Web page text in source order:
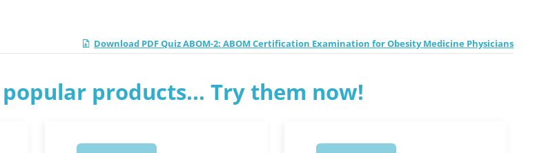
Download PDF Quiz ABOM-2: ABOM Certification Examination for Obesity Medicine Physicians
products... Try them now!